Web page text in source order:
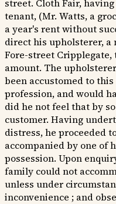
street. Cloth Fair,
tenant, (Mr. Watts, a
a year's rent without
direct his upholsterer,
Fore-street
amount. The
been accustomed to
profession, and would
did he not feel that by
customer. Having
distress, he proceeded
accompanied by one of
possession. Upon
family could not
unless under
inconvenience ; and